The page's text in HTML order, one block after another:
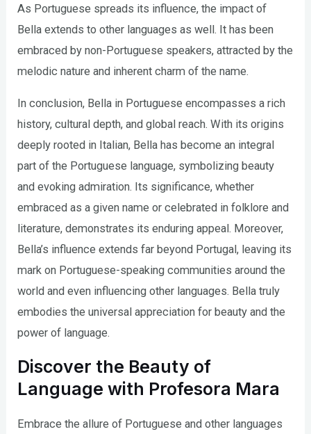
As Portuguese spreads its influence, the impact of
Bella extends to other languages as well. It has been
embraced by non-Portuguese speakers, attracted by the
melodic nature and inherent charm of the name.
In conclusion, Bella in Portuguese encompasses a rich
history, cultural depth, and global reach. With its origins
deeply rooted in Italian, Bella has become an integral
part of the Portuguese language, symbolizing beauty
and evoking admiration. Its significance, whether
embraced as a given name or celebrated in folklore and
literature, demonstrates its enduring appeal. Moreover,
Bella’s influence extends far beyond Portugal, leaving its
mark on Portuguese-speaking communities around the
world and even influencing other languages. Bella truly
embodies the universal appreciation for beauty and the
power of language.
Discover the Beauty of
Language with Profesora Mara
Embrace the allure of Portuguese and other languages